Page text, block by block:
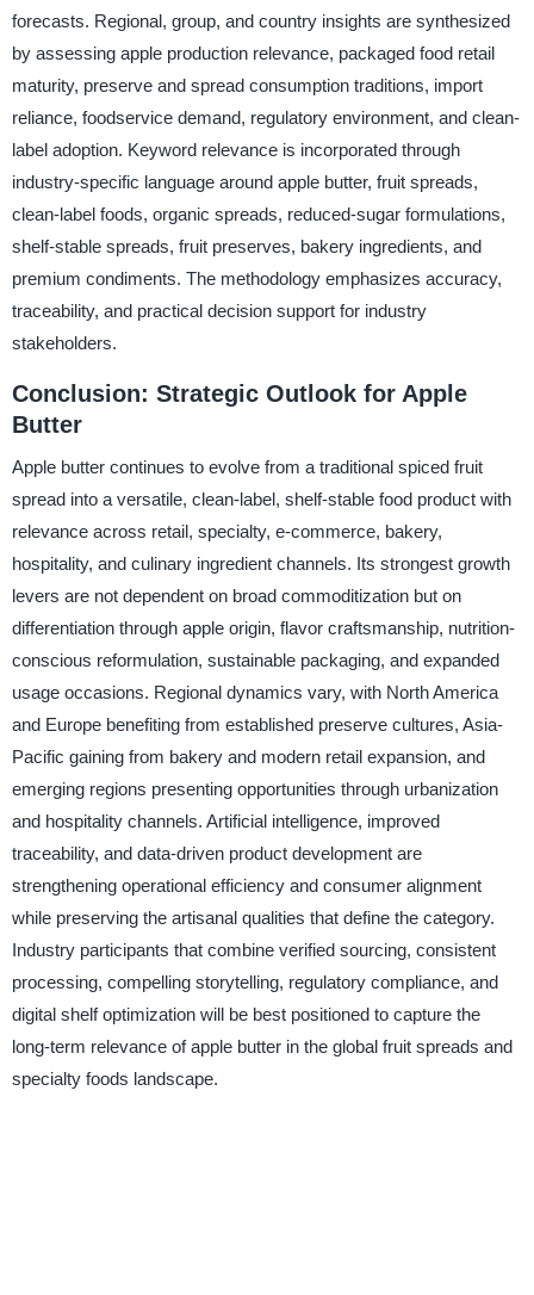
forecasts. Regional, group, and country insights are synthesized
by assessing apple production relevance, packaged food retail
maturity, preserve and spread consumption traditions, import
reliance, foodservice demand, regulatory environment, and clean-
label adoption. Keyword relevance is incorporated through
industry-specific language around apple butter, fruit spreads,
clean-label foods, organic spreads, reduced-sugar formulations,
shelf-stable spreads, fruit preserves, bakery ingredients, and
premium condiments. The methodology emphasizes accuracy,
traceability, and practical decision support for industry
stakeholders.
Conclusion: Strategic Outlook for Apple
Butter
Apple butter continues to evolve from a traditional spiced fruit
spread into a versatile, clean-label, shelf-stable food product with
relevance across retail, specialty, e-commerce, bakery,
hospitality, and culinary ingredient channels. Its strongest growth
levers are not dependent on broad commoditization but on
differentiation through apple origin, flavor craftsmanship, nutrition-
conscious reformulation, sustainable packaging, and expanded
usage occasions. Regional dynamics vary, with North America
and Europe benefiting from established preserve cultures, Asia-
Pacific gaining from bakery and modern retail expansion, and
emerging regions presenting opportunities through urbanization
and hospitality channels. Artificial intelligence, improved
traceability, and data-driven product development are
strengthening operational efficiency and consumer alignment
while preserving the artisanal qualities that define the category.
Industry participants that combine verified sourcing, consistent
processing, compelling storytelling, regulatory compliance, and
digital shelf optimization will be best positioned to capture the
long-term relevance of apple butter in the global fruit spreads and
specialty foods landscape.